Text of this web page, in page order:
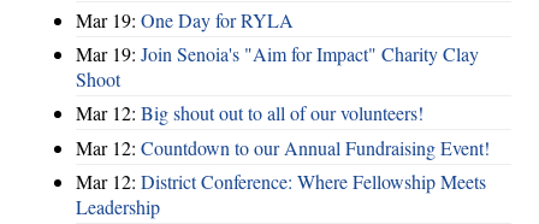
Mar 19: One Day for RYLA
Mar 19: Join Senoia's "Aim for Impact" Charity Clay
Shoot
Mar 12: Big shout out to all of our volunteers!
Mar 12: Countdown to our Annual Fundraising Event!
Mar 12: District Conference: Where Fellowship Meets
Leadership